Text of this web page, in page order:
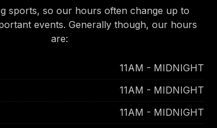
sports, so our hours often change up to
events. Generally though, our hours
are:
11AM - MIDNIGHT
11AM - MIDNIGHT
11AM - MIDNIGHT